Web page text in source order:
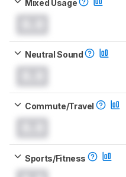
Mixed Usage
Neutral Sound
Commute/Travel
Sports/Fitness